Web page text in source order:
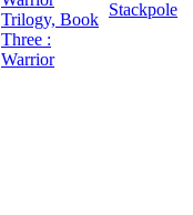
Trilogy, Book
Three :
Warrior
Stackpole